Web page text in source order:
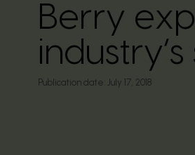
Berry
Publication date: July 17, 2018